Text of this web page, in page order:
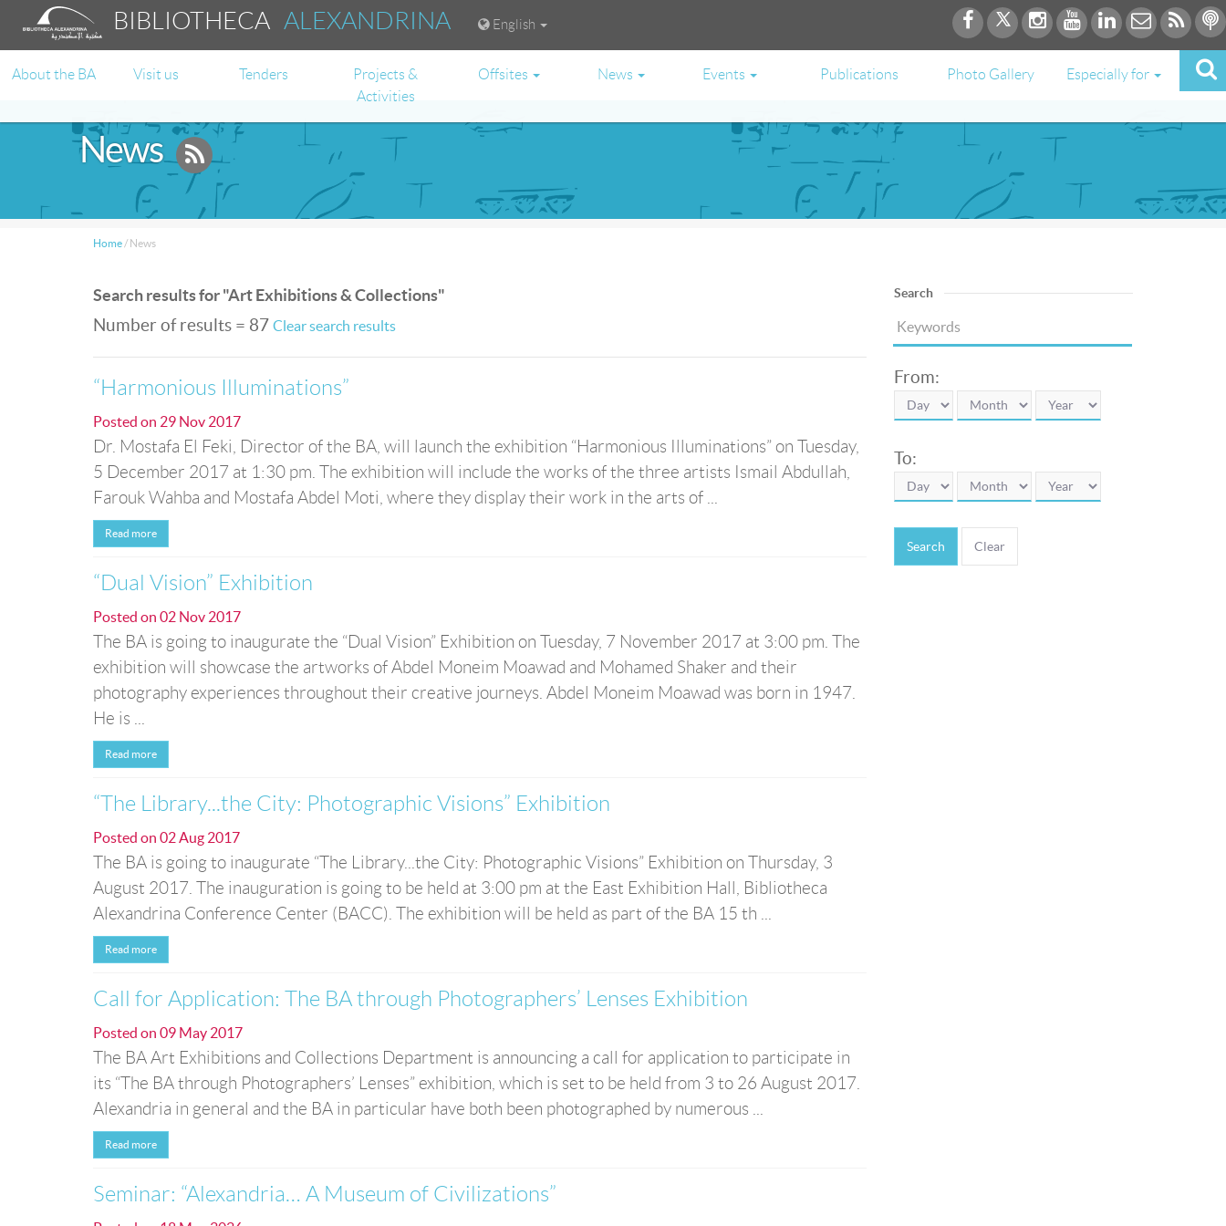
BIBLIOTHECAALEXANDRINA English
About the BA Visit us Tenders
Projects &
Activities
Offsites News Events Publications Photo Gallery Especially for
News
Home / News
Search results for "Art Exhibitions & Collections"
Number of results = 87 Clear search results
“Harmonious Illuminations”
Posted on 29 Nov 2017
Dr. Mostafa El Feki, Director of the BA, will launch the exhibition “Harmonious Illuminations” on Tuesday,
5 December 2017 at 1:30 pm. The exhibition will include the works of the three artists Ismail Abdullah,
Farouk Wahba and Mostafa Abdel Moti, where they display their work in the arts of ...
Read more
“Dual Vision” Exhibition
Posted on 02 Nov 2017
The BA is going to inaugurate the “Dual Vision” Exhibition on Tuesday, 7 November 2017 at 3:00 pm. The
exhibition will showcase the artworks of Abdel Moneim Moawad and Mohamed Shaker and their
photography experiences throughout their creative journeys. Abdel Moneim Moawad was born in 1947.
He is ...
Read more
“The Library...the City: Photographic Visions” Exhibition
Posted on 02 Aug 2017
The BA is going to inaugurate “The Library...the City: Photographic Visions” Exhibition on Thursday, 3
August 2017. The inauguration is going to be held at 3:00 pm at the East Exhibition Hall, Bibliotheca
Alexandrina Conference Center (BACC). The exhibition will be held as part of the BA 15 th ...
Read more
Call for Application: The BA through Photographers’ Lenses Exhibition
Posted on 09 May 2017
The BA Art Exhibitions and Collections Department is announcing a call for application to participate in
its “The BA through Photographers’ Lenses” exhibition, which is set to be held from 3 to 26 August 2017.
Alexandria in general and the BA in particular have both been photographed by numerous ...
Read more
Seminar: “Alexandria… A Museum of Civilizations”
Search
From:
To:
Search